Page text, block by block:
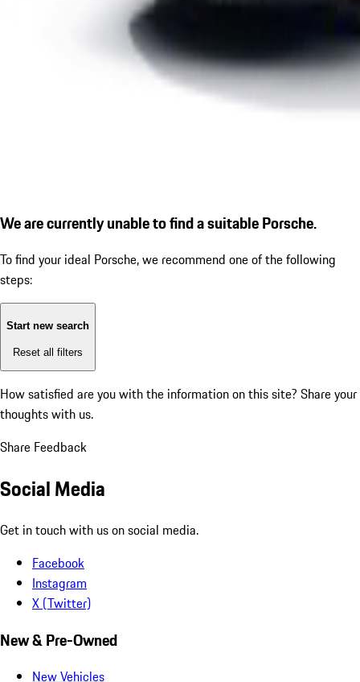
We are currently unable to find a suitable Porsche.
To find your ideal Porsche, we recommend one of the following
steps:
Start new search
Reset all filters
How satisfied are you with the information on this site? Share your
thoughts with us.
Share Feedback
Social Media
Get in touch with us on social media.
Facebook
Instagram
X (Twitter)
New & Pre-Owned
New Vehicles